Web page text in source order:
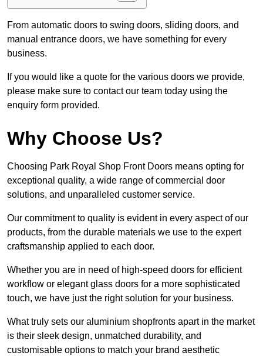
From automatic doors to swing doors, sliding doors, and
manual entrance doors, we have something for every
business.
If you would like a quote for the various doors we provide,
please make sure to contact our team today using the
enquiry form provided.
Why Choose Us?
Choosing Park Royal Shop Front Doors means opting for
exceptional quality, a wide range of commercial door
solutions, and unparalleled customer service.
Our commitment to quality is evident in every aspect of our
products, from the durable materials we use to the expert
craftsmanship applied to each door.
Whether you are in need of high-speed doors for efficient
workflow or elegant glass doors for a more sophisticated
touch, we have just the right solution for your business.
What truly sets our aluminium shopfronts apart in the market
is their sleek design, unmatched durability, and
customisable options to match your brand aesthetic